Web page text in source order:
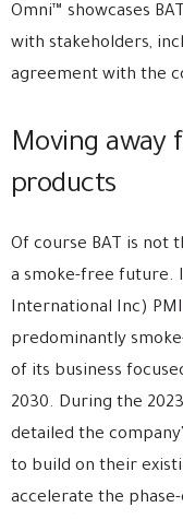
Omni™ showcases
with stakeholders,
agreement with the
Moving away
products
Of course BAT is not
a smoke-free future.
International Inc) PMI
predominantly
of its business
2030. During the
detailed the
to build on their
accelerate the